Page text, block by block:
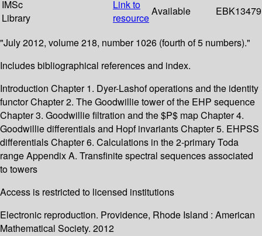
IMSc
Library
Link to
resource
Available EBK13479
"July 2012, volume 218, number 1026 (fourth of 5 numbers)."
Includes bibliographical references and index.
Introduction Chapter 1. Dyer-Lashof operations and the identity
functor Chapter 2. The Goodwillie tower of the EHP sequence
Chapter 3. Goodwillie filtration and the $P$ map Chapter 4.
Goodwillie differentials and Hopf invariants Chapter 5. EHPSS
differentials Chapter 6. Calculations in the 2-primary Toda
range Appendix A. Transfinite spectral sequences associated
to towers
Access is restricted to licensed institutions
Electronic reproduction. Providence, Rhode Island : American
Mathematical Society. 2012